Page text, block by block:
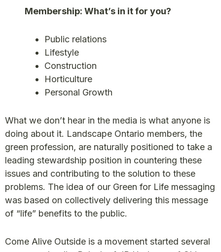
Membership: What’s in it for you?
Public relations
Lifestyle
Construction
Horticulture
Personal Growth
What we don’t hear in the media is what anyone is
doing about it. Landscape Ontario members, the
green profession, are naturally positioned to take a
leading stewardship position in countering these
issues and contributing to the solution to these
problems. The idea of our Green for Life messaging
was based on collectively delivering this message
of “life” benefits to the public.
Come Alive Outside is a movement started several